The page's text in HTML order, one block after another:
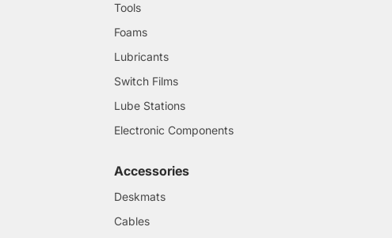
Tools
Foams
Lubricants
Switch Films
Lube Stations
Electronic Components
Accessories
Deskmats
Cables